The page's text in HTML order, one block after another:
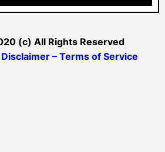
(c) All Rights Reserved
– Terms of Service